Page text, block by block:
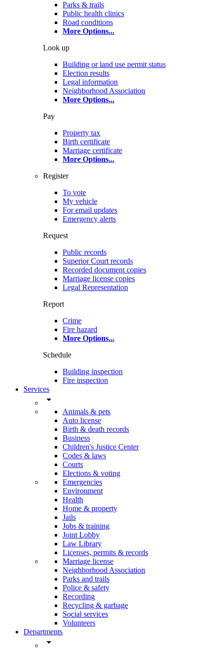
Parks & trails
Public health clinics
Road conditions
More Options...
Look up
Building or land use permit status
Election results
Legal information
Neighborhood Association
More Options...
Pay
Property tax
Birth certificate
Marriage certificate
More Options...
Register
To vote
My vehicle
For email updates
Emergency alerts
Request
Public records
Superior Court records
Recorded document copies
Marriage license copies
Legal Representation
Report
Crime
Fire hazard
More Options...
Schedule
Building inspection
Fire inspection
Services
arrow_drop_down
Animals & pets
Auto license
Birth & death records
Business
Children's Justice Center
Codes & laws
Courts
Elections & voting
Emergencies
Environment
Health
Home & property
Jails
Jobs & training
Joint Lobby
Law Library
Licenses, permits & records
Marriage license
Neighborhood Association
Parks and trails
Police & safety
Recording
Recycling & garbage
Social services
Volunteers
Departments
arrow_drop_down